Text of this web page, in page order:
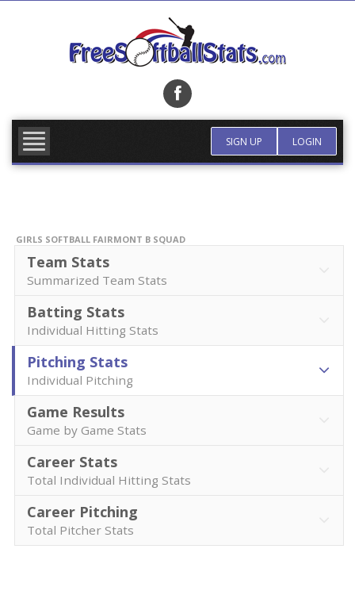
SIGN UP LOGIN
GIRLS SOFTBALL FAIRMONT B SQUAD
Team Stats
Summarized Team Stats
Batting Stats
Individual Hitting Stats
Pitching Stats
Individual Pitching
Game Results
Game by Game Stats
Career Stats
Total Individual Hitting Stats
Career Pitching
Total Pitcher Stats